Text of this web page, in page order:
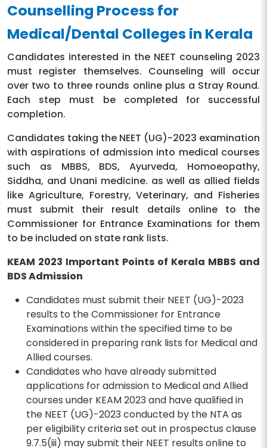
Counselling Process for
Medical/Dental Colleges in Kerala
Candidates interested in the NEET counseling 2023
must register themselves. Counseling will occur
over two to three rounds online plus a Stray Round.
Each step must be completed for successful
completion.
Candidates taking the NEET (UG)-2023 examination
with aspirations of admission into medical courses
such as MBBS, BDS, Ayurveda, Homoeopathy,
Siddha, and Unani medicine. as well as allied fields
like Agriculture, Forestry, Veterinary, and Fisheries
must submit their result details online to the
Commissioner for Entrance Examinations for them
to be included on state rank lists.
KEAM 2023 Important Points of Kerala MBBS and
BDS Admission
Candidates must submit their NEET (UG)-2023
results to the Commissioner for Entrance
Examinations within the specified time to be
considered in preparing rank lists for Medical and
Allied courses.
Candidates who have already submitted
applications for admission to Medical and Allied
courses under KEAM 2023 and have qualified in
the NEET (UG)-2023 conducted by the NTA as
per eligibility criteria set out in prospectus clause
9.7.5(iii) may submit their NEET results online to